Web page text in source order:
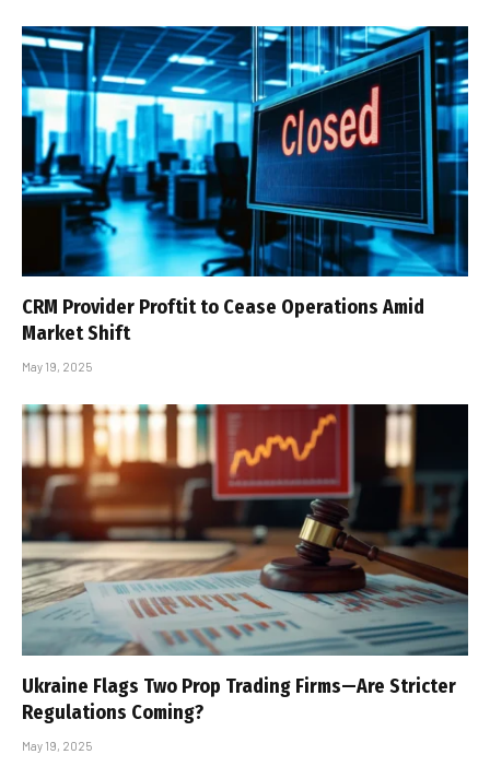
CRM Provider Proftit to Cease Operations Amid
Market Shift
May 19, 2025
Ukraine Flags Two Prop Trading Firms—Are Stricter
Regulations Coming?
May 19, 2025